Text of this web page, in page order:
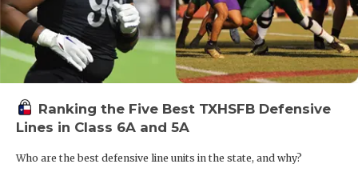
Ranking the Five Best TXHSFB Defensive
Lines in Class 6A and 5A
Who are the best defensive line units in the state, and why?